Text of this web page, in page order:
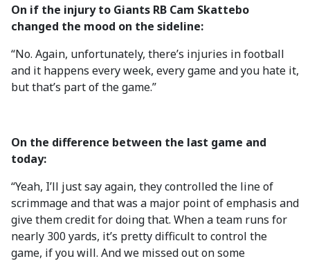
On if the injury to Giants RB Cam Skattebo
changed the mood on the sideline:
“No. Again, unfortunately, there’s injuries in football
and it happens every week, every game and you hate it,
but that’s part of the game.”
On the difference between the last game and
today:
“Yeah, I’ll just say again, they controlled the line of
scrimmage and that was a major point of emphasis and
give them credit for doing that. When a team runs for
nearly 300 yards, it’s pretty difficult to control the
game, if you will. And we missed out on some